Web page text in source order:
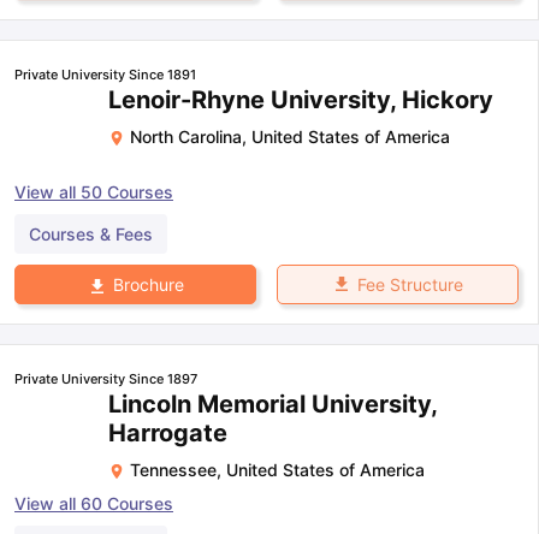
Private University Since 1891
Lenoir-Rhyne University, Hickory
North Carolina, United States of America
View all 50 Courses
Courses & Fees
Brochure Fee Structure
Private University Since 1897
Lincoln Memorial University,
Harrogate
Tennessee, United States of America
View all 60 Courses